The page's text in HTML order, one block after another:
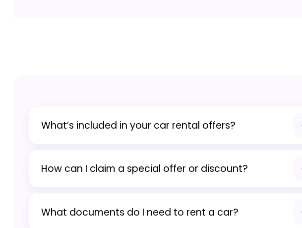
What’s included in your car rental offers?
with no hidden fees.
How can I claim a special offer or discount?
be applied automatically.
What documents do I need to rent a car?